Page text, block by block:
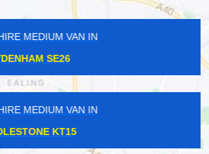
HIRE MEDIUM VAN IN
WEST WICKHAM BR4
HIRE MEDIUM VAN IN
SURBITON KT5